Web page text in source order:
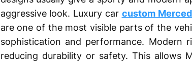
aggressive look. Luxury car custom
are one of the most visible parts of the
sophistication and performance. Modern
reducing durability or safety. This allows